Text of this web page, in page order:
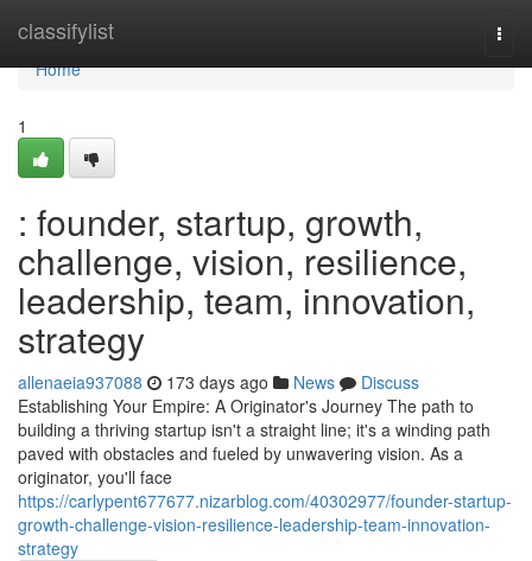
classifylist
Home
Home
1
: founder, startup, growth,
challenge, vision, resilience,
leadership, team, innovation,
strategy
allenaeia937088 173 days ago News
Discuss
Establishing Your Empire: A Originator's Journey The path to
building a thriving startup isn't a straight line; it's a winding path
paved with obstacles and fueled by unwavering vision. As a
originator, you'll face
https://carlypent677677.nizarblog.com/40302977/founder-startup-
growth-challenge-vision-resilience-leadership-team-innovation-
strategy